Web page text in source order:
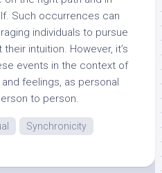
Such occurrences can
individuals to pursue
intuition. However, it’s
events in the context of
feelings, as personal
to person.
Synchronicity